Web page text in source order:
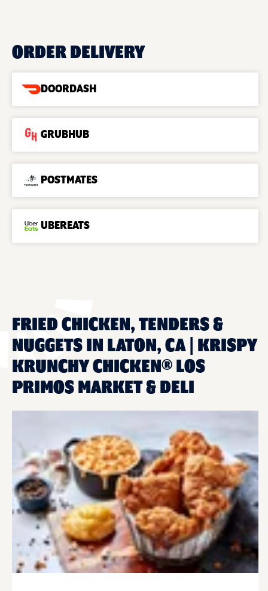
ORDER DELIVERY
DOORDASH
GRUBHUB
POSTMATES
UBEREATS
FRIED CHICKEN, TENDERS &
NUGGETS IN LATON, CA | KRISPY
KRUNCHY CHICKEN® LOS
PRIMOS MARKET & DELI